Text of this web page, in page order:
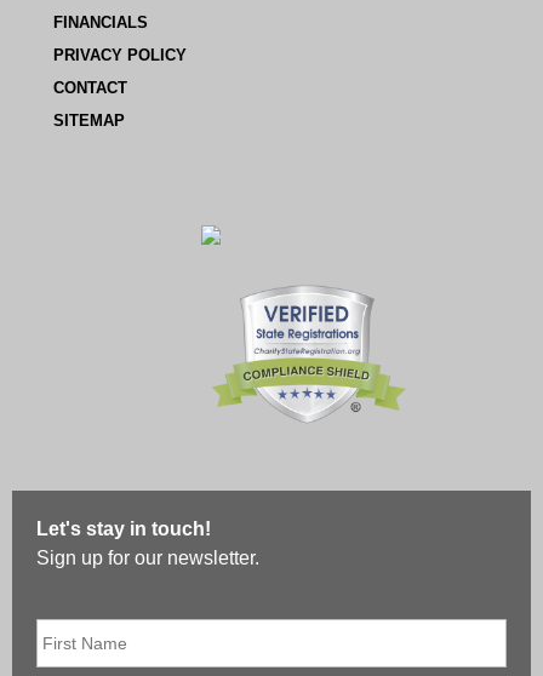
FINANCIALS
PRIVACY POLICY
CONTACT
SITEMAP
Let's stay in touch!
Sign up for our newsletter.
First
Name
*